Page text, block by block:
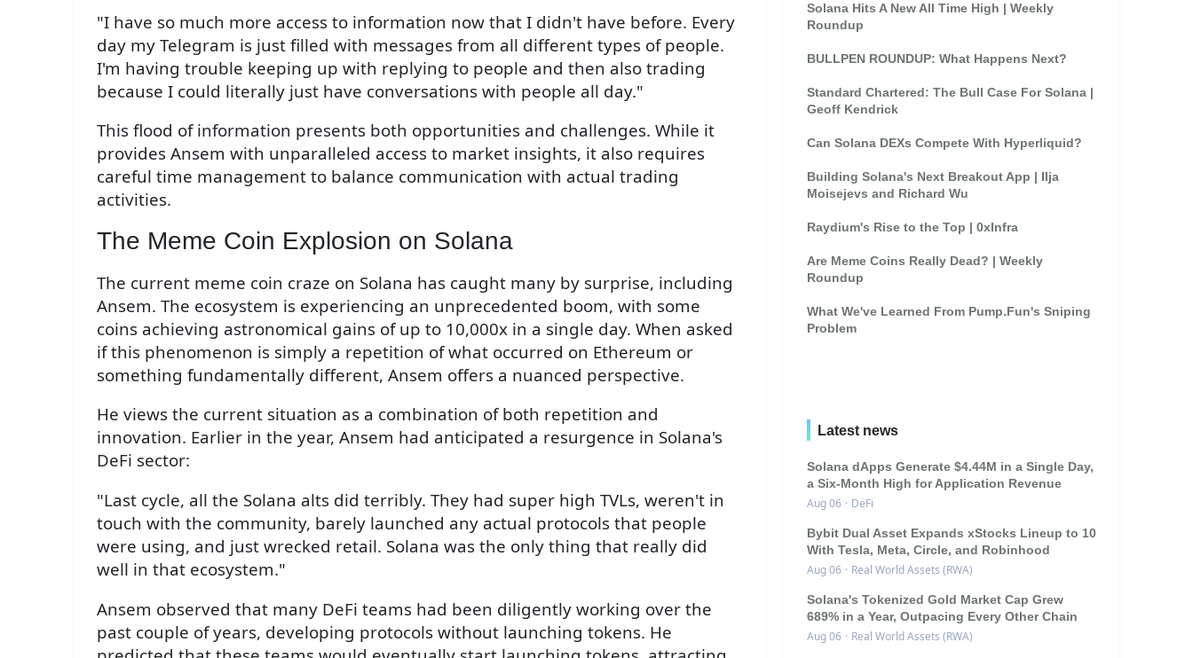
"I have so much more access to information now that I didn't have before. Every
day my Telegram is just filled with messages from all different types of people.
I'm having trouble keeping up with replying to people and then also trading
because I could literally just have conversations with people all day."
This flood of information presents both opportunities and challenges. While it
provides Ansem with unparalleled access to market insights, it also requires
careful time management to balance communication with actual trading
activities.
The Meme Coin Explosion on Solana
The current meme coin craze on Solana has caught many by surprise, including
Ansem. The ecosystem is experiencing an unprecedented boom, with some
coins achieving astronomical gains of up to 10,000x in a single day. When asked
if this phenomenon is simply a repetition of what occurred on Ethereum or
something fundamentally different, Ansem offers a nuanced perspective.
He views the current situation as a combination of both repetition and
innovation. Earlier in the year, Ansem had anticipated a resurgence in Solana's
DeFi sector:
"Last cycle, all the Solana alts did terribly. They had super high TVLs, weren't in
touch with the community, barely launched any actual protocols that people
were using, and just wrecked retail. Solana was the only thing that really did
well in that ecosystem."
Ansem observed that many DeFi teams had been diligently working over the
past couple of years, developing protocols without launching tokens. He
Solana Hits A New All Time High | Weekly
Roundup
BULLPEN ROUNDUP: What Happens Next?
Standard Chartered: The Bull Case For Solana |
Geoff Kendrick
Can Solana DEXs Compete With Hyperliquid?
Building Solana's Next Breakout App | Ilja
Moisejevs and Richard Wu
Raydium's Rise to the Top | 0xInfra
Are Meme Coins Really Dead? | Weekly
Roundup
What We've Learned From Pump.Fun's Sniping
Problem
Latest news
Solana dApps Generate $4.44M in a Single Day,
a Six-Month High for Application Revenue
Aug 06 · DeFi
Bybit Dual Asset Expands xStocks Lineup to 10
With Tesla, Meta, Circle, and Robinhood
Aug 06 · Real World Assets (RWA)
Solana's Tokenized Gold Market Cap Grew
689% in a Year, Outpacing Every Other Chain
Aug 06 · Real World Assets (RWA)